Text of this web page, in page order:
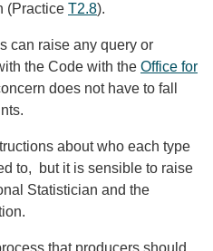
(Practice T2.8).
can raise any query or
the Code with the Office for
does not have to fall
about who each type
to, but it is sensible to raise
Statistician and the
that producers should